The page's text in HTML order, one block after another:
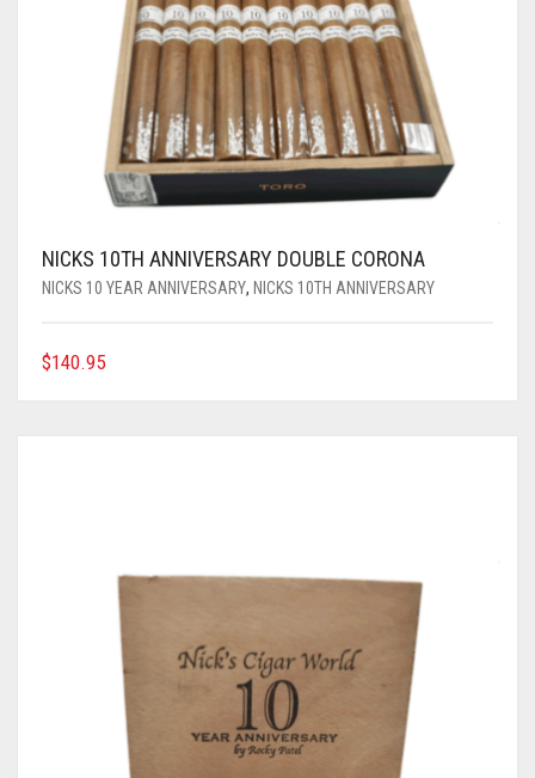
NICKS 10TH ANNIVERSARY DOUBLE CORONA
NICKS 10 YEAR ANNIVERSARY, NICKS 10TH ANNIVERSARY
$140.95